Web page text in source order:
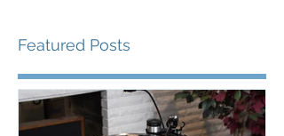
Featured Posts